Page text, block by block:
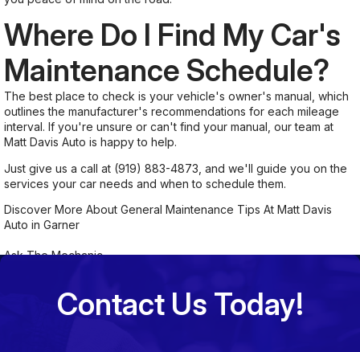
Where Do I Find My Car's
Maintenance Schedule?
The best place to check is your vehicle's owner's manual, which
outlines the manufacturer's recommendations for each mileage
interval. If you're unsure or can't find your manual, our team at
Matt Davis Auto is happy to help.
Just give us a call at (919) 883-4873 , and we'll guide you on the
services your car needs and when to schedule them.
Discover More About General Maintenance Tips At Matt Davis
Auto in Garner
Ask The Mechanic
Contact Us Today!